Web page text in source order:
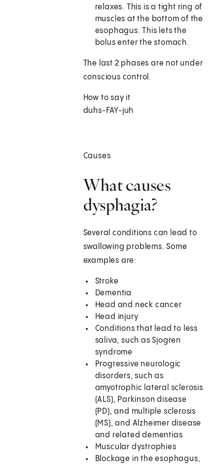
relaxes. This is a tight ring of
muscles at the bottom of the
esophagus. This lets the
bolus enter the stomach.
The last 2 phases are not under
conscious control.
How to say it
duhs-FAY-juh
Causes
What causes
dysphagia?
Several conditions can lead to
swallowing problems. Some
examples are:
Stroke
Dementia
Head and neck cancer
Head injury
Conditions that lead to less
saliva, such as Sjogren
syndrome
Progressive neurologic
disorders, such as
amyotrophic lateral sclerosis
(ALS), Parkinson disease
(PD), and multiple sclerosis
(MS), and Alzheimer disease
and related dementias
Muscular dystrophies
Blockage in the esophagus,